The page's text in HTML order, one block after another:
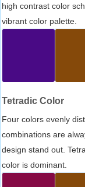
high contrast color
vibrant color palette.
Tetradic Color
Four colors evenly
combinations are
design stand out.
color is dominant.